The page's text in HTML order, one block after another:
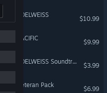
EDELWEISS
$10.99
PACIFIC
$9.99
RUNNING WITH RIFLES: EDELWEISS Soundtrack
$3.99
Veteran Pack
$6.99